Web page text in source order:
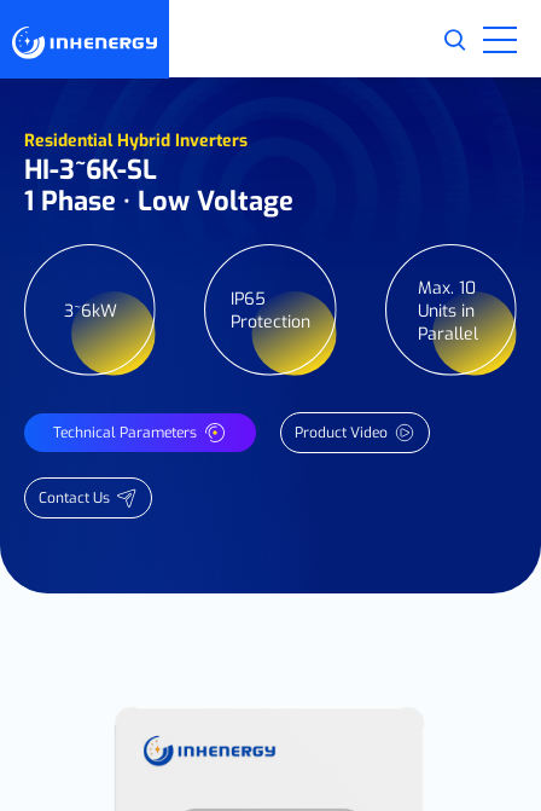
Residential Hybrid Inverters
HI-3~6K-SL
1 Phase · Low Voltage
3~6kW
IP65
Protection
Max. 10
Units in
Parallel
Technical Parameters Product Video
Contact Us